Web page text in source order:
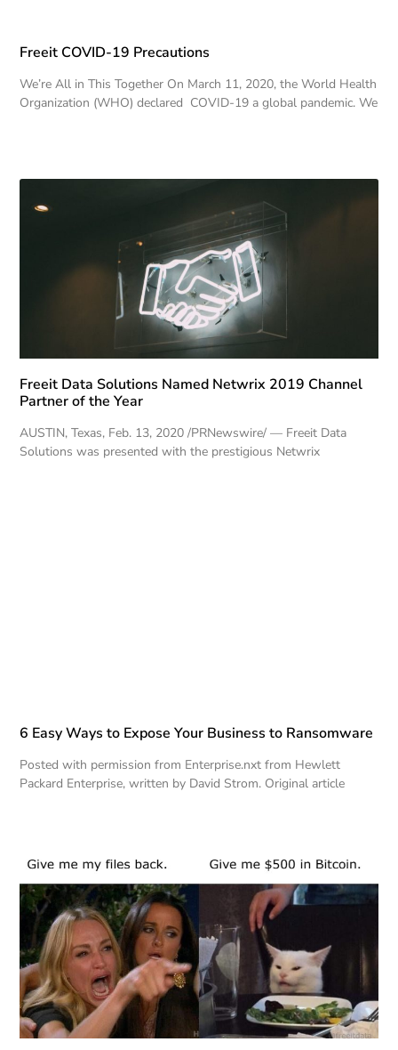
Freeit COVID-19 Precautions
We’re All in This Together On March 11, 2020, the World Health
Organization (WHO) declared COVID-19 a global pandemic. We
Freeit Data Solutions Named Netwrix 2019 Channel
Partner of the Year
AUSTIN, Texas, Feb. 13, 2020 /PRNewswire/ — Freeit Data
Solutions was presented with the prestigious Netwrix
6 Easy Ways to Expose Your Business to Ransomware
Posted with permission from Enterprise.nxt from Hewlett
Packard Enterprise, written by David Strom. Original article